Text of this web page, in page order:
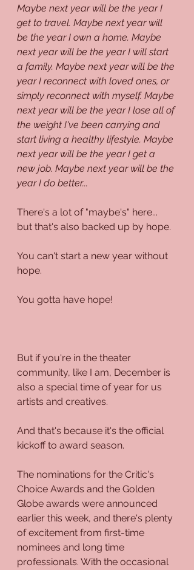
Maybe next year will be the year I
get to travel. Maybe next year will
be the year I own a home. Maybe
next year will be the year I will start
a family. Maybe next year will be the
year I reconnect with loved ones, or
simply reconnect with myself. Maybe
next year will be the year I lose all of
the weight I've been carrying and
start living a healthy lifestyle. Maybe
next year will be the year I get a
new job. Maybe next year will be the
year I do better...
There's a lot of "maybe's" here...
but that's also backed up by hope.
You can't start a new year without
hope.
You gotta have hope!
But if you're in the theater
community, like I am, December is
also a special time of year for us
artists and creatives.
And that's because it's the official
kickoff to award season.
The nominations for the Critic's
Choice Awards and the Golden
Globe awards were announced
earlier this week, and there's plenty
of excitement from first-time
nominees and long time
professionals. With the occasional